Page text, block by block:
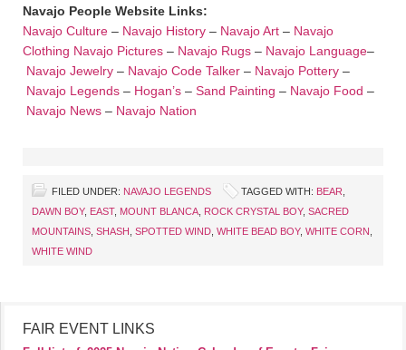
Navajo People Website Links:
Navajo Culture – Navajo History – Navajo Art – Navajo
Clothing Navajo Pictures – Navajo Rugs – Navajo Language–
Navajo Jewelry – Navajo Code Talker – Navajo Pottery –
Navajo Legends – Hogan’s – Sand Painting – Navajo Food –
Navajo News – Navajo Nation
FILED UNDER: NAVAJO LEGENDS TAGGED WITH: BEAR
DAWN BOY, EAST, MOUNT BLANCA ROCK CRYSTAL BOY, SACRED
MOUNTAINS SHASH SPOTTED WIND WHITE BEAD BOY, WHITE CORN
WHITE WIND
FAIR EVENT LINKS